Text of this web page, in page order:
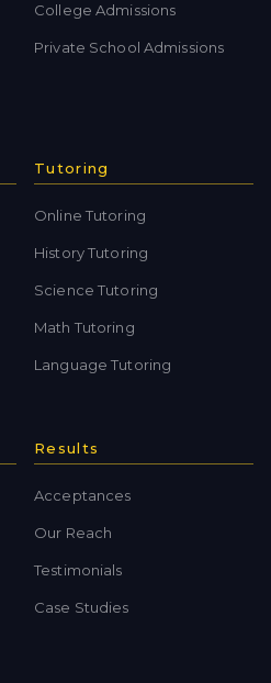
College Admissions
Private School Admissions
Tutoring
Online Tutoring
History Tutoring
Science Tutoring
Math Tutoring
Language Tutoring
Results
Acceptances
Our Reach
Testimonials
Case Studies